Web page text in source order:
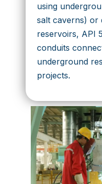
using
salt caverns) or
reservoirs, API
conduits
underground
projects.